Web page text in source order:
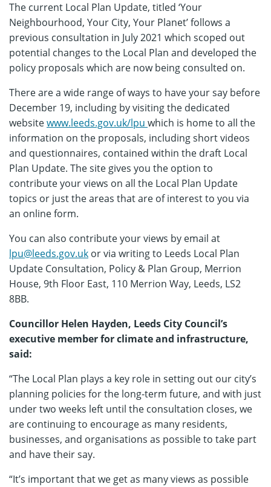
The current Local Plan Update, titled ‘Your
Neighbourhood, Your City, Your Planet’ follows a
previous consultation in July 2021 which scoped out
potential changes to the Local Plan and developed the
policy proposals which are now being consulted on.
There are a wide range of ways to have your say before
December 19, including by visiting the dedicated
websitewww.leeds.gov.uk/lpu which is home to all the
information on the proposals, including short videos
and questionnaires, contained within the draft Local
Plan Update. The site gives you the option to
contribute your views on all the Local Plan Update
topics or just the areas that are of interest to you via
an online form.
You can also contribute your views by email at
lpu@leeds.gov.uk or via writing to Leeds Local Plan
Update Consultation, Policy & Plan Group, Merrion
House, 9th Floor East, 110 Merrion Way, Leeds, LS2
8BB.
Councillor Helen Hayden, Leeds City Council’s
executive member for climate and infrastructure,
said:
“The Local Plan plays a key role in setting out our city’s
planning policies for the long-term future, and with just
under two weeks left until the consultation closes, we
are continuing to encourage as many residents,
businesses, and organisations as possible to take part
and have their say.
“It’s important that we get as many views as possible